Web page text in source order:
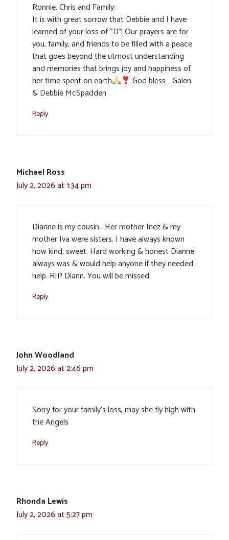
Ronnie, Chris and Family:
It is with great sorrow that Debbie and I have
learned of your loss of “D”! Our prayers are for
you, family, and friends to be filled with a peace
that goes beyond the utmost understanding
and memories that brings joy and happiness of
her time spent on earth
God bless… Galen
& Debbie McSpadden
Reply
Michael Ross
July 2, 2026 at 1:34 pm
Dianne is my cousin . Her mother Inez & my
mother Iva were sisters. I have always known
how kind, sweet. Hard working & honest Dianne
always was & would help anyone if they needed
help. RIP Diann. You will be missed
Reply
John Woodland
July 2, 2026 at 2:46 pm
Sorry for your family’s loss, may she fly high with
the Angels
Reply
Rhonda Lewis
July 2, 2026 at 5:27 pm